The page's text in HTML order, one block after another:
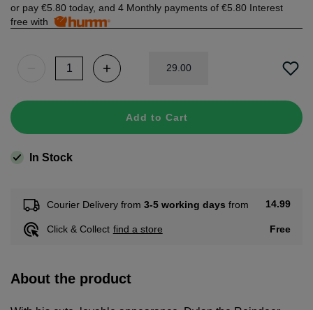
or pay €5.80 today, and 4 Monthly payments of €5.80 Interest
free with
29.00
Add to Cart
In Stock
Courier Delivery from 3-5 working days from 14.99
Click & Collect find a store Free
About the product